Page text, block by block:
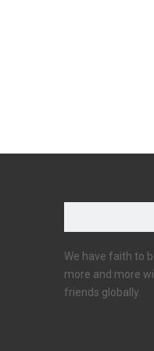
We have faith to
more and more
friends globally.